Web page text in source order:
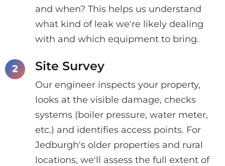
and when? This helps us understand
what kind of leak we're likely dealing
with and which equipment to bring.
Site Survey
Our engineer inspects your property,
looks at the visible damage, checks
systems (boiler pressure, water meter,
etc.) and identifies access points. For
Jedburgh's older properties and rural
locations, we'll assess the full extent of